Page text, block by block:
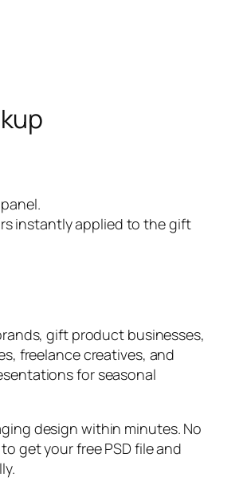
instantly applied to the gift
gift product businesses,
freelance creatives, and
for seasonal
design within minutes. No
get your free PSD file and